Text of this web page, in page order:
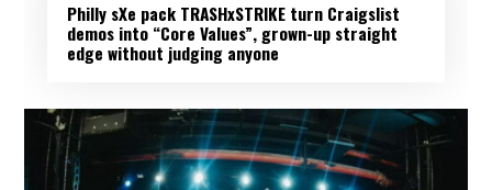
Philly sXe pack TRASHxSTRIKE turn Craigslist
demos into “Core Values”, grown-up straight
edge without judging anyone